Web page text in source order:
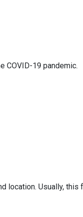
COVID-19 pandemic.
location. Usually,